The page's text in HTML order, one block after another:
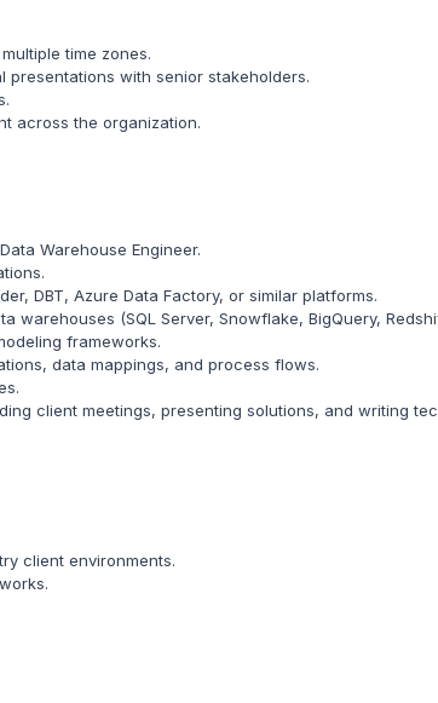
time zones.
with senior stakeholders.
across the organization.
Warehouse Engineer.
DBT, Azure Data Factory, or similar platforms.
(SQL Server, Snowflake, BigQuery,
frameworks.
data mappings, and process flows.
client meetings, presenting solutions, and writing
client environments.